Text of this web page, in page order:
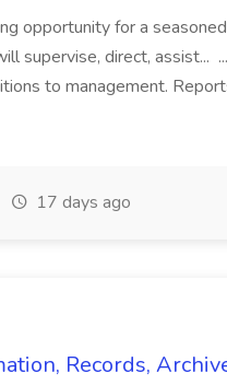
opportunity for a
supervise, direct, assist...
to management.
17 days ago
Records,